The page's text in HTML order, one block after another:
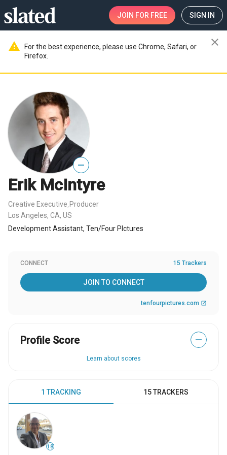
JOIN FOR FREE SIGN IN
warning
For the best experience, please use Chrome, Safari, or
Firefox.
close
—
Erik McIntyre
Creative Executive Producer
Los Angeles, CA, US
Development Assistant, Ten/Four PIctures
CONNECT 15 Trackers
JOIN TO CONNECT
tenfourpictures.com open_in_new
Profile Score —
Learn about scores
1 TRACKING 15 TRACKERS
18